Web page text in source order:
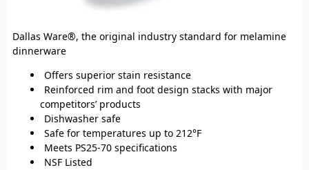
Dallas Ware®, the original industry standard for melamine
dinnerware
Offers superior stain resistance
Reinforced rim and foot design stacks with major
competitors’ products
Dishwasher safe
Safe for temperatures up to 212°F
Meets PS25-70 specifications
NSF Listed